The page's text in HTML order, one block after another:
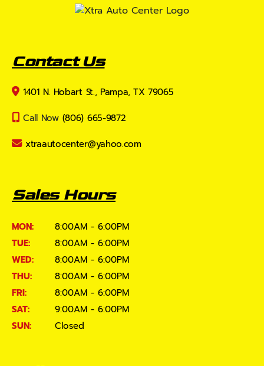
Contact Us
1401 N. Hobart St., Pampa, TX 79065
Call Now (806) 665-9872
xtraautocenter@yahoo.com
Sales Hours
MON:
8:00AM - 6:00PM
TUE:
8:00AM - 6:00PM
WED:
8:00AM - 6:00PM
THU:
8:00AM - 6:00PM
FRI:
8:00AM - 6:00PM
SAT:
9:00AM - 6:00PM
SUN:
Closed